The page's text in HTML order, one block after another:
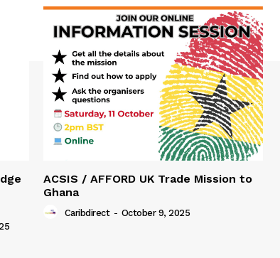
ACSIS / AFFORD UK Trade Mission to
Ghana
Caribdirect - October 9, 2025